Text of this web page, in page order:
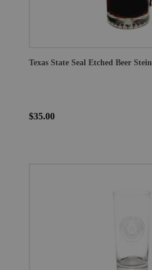
Texas State Seal Etched Beer Stein
$35.00